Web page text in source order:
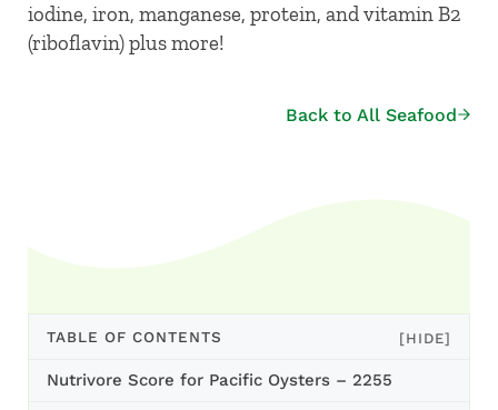
iodine, iron, manganese, protein, and vitamin B2
(riboflavin) plus more!
Back to All Seafood
TABLE OF CONTENTS [HIDE]
Nutrivore Score for Pacific Oysters – 2255